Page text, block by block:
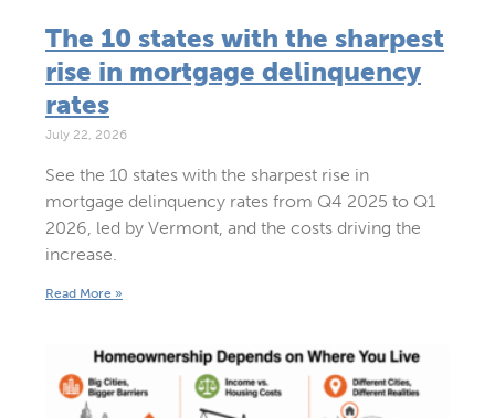
The 10 states with the sharpest
rise in mortgage delinquency
rates
July 22, 2026
See the 10 states with the sharpest rise in
mortgage delinquency rates from Q4 2025 to Q1
2026, led by Vermont, and the costs driving the
increase.
Read More »